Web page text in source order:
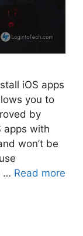
iOS apps
you to
by
apps with
won’t be
… Read more